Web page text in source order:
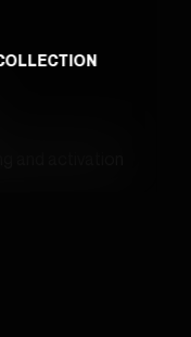
and activation